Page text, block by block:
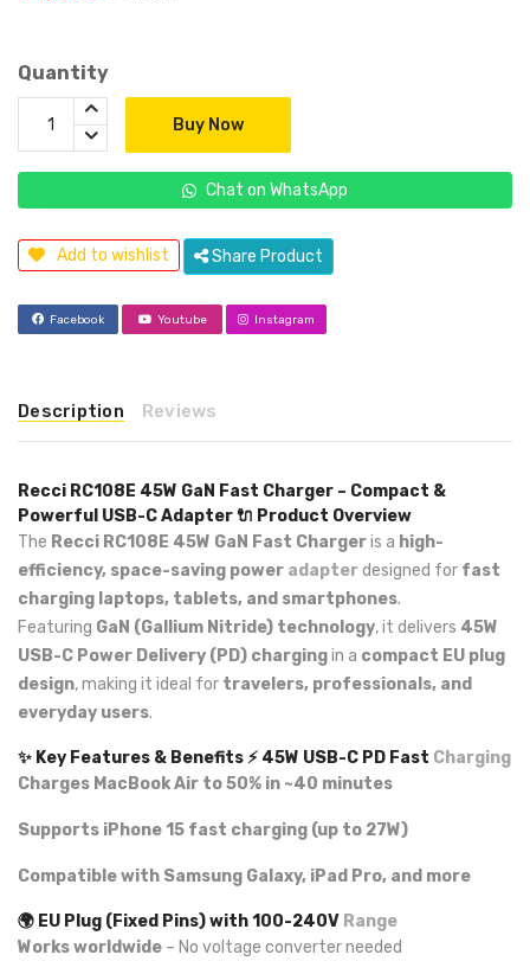
Quantity
Buy Now
Chat on WhatsApp
Add to wishlist Share Product
Facebook Youtube Instagram
Description Reviews
Recci RC108E 45W GaN Fast Charger – Compact &
Powerful USB-C Adapter🔌 Product Overview
The Recci RC108E 45W GaN Fast Chargeris a high-
efficiency, space-saving power adapterdesigned for fast
charging laptops, tablets, and smartphones.
Featuring GaN (Gallium Nitride) technology, it delivers 45W
USB-C Power Delivery (PD) chargingin a compact EU plug
design, making it ideal for travelers, professionals, and
everyday users.
✨ Key Features & Benefits⚡ 45W USB-C PD Fast Charging
Charges MacBook Air to 50% in ~40 minutes
Supports iPhone 15 fast charging (up to 27W)
Compatible with Samsung Galaxy, iPad Pro, and more
🌍 EU Plug (Fixed Pins) with 100-240V Range
Works worldwide – No voltage converter needed